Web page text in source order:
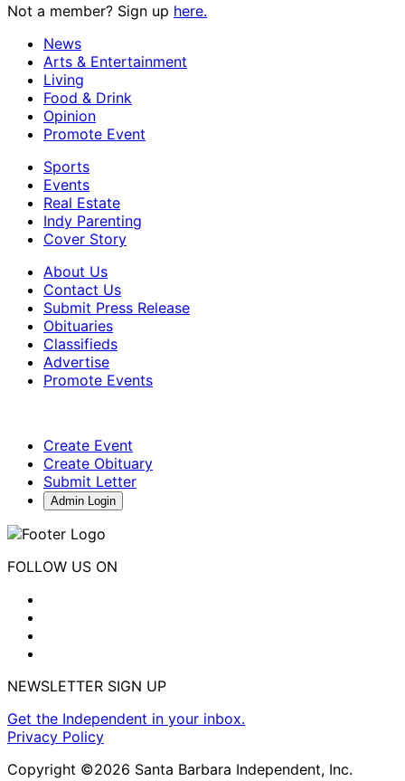
Not a member? Sign up here.
News
Arts & Entertainment
Living
Food & Drink
Opinion
Promote Event
Sports
Events
Real Estate
Indy Parenting
Cover Story
About Us
Contact Us
Submit Press Release
Obituaries
Classifieds
Advertise
Promote Events
Create Event
Create Obituary
Submit Letter
Admin Login
FOLLOW US ON
NEWSLETTER SIGN UP
Get the Independent in your inbox.
Privacy Policy
Copyright ©2026 Santa Barbara Independent, Inc.